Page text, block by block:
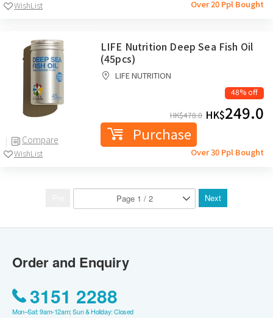
WishList Over 20 Ppl Bought
Compare
WishList
LIFE Nutrition Deep Sea Fish Oil
(45pcs)
LIFE NUTRITION
48% off
HK$478.0 HK$249.0
Purchase
Over 30 Ppl Bought
Next
Order and Enquiry
3151 2288
Mon–Sat: 9am-12am; Sun & Holiday: Closed